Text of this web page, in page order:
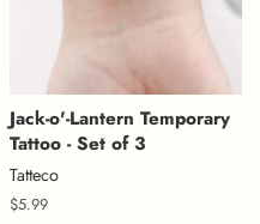
Jack-o'-Lantern Temporary
Tattoo - Set of 3
Tatteco
Regular
$5.99